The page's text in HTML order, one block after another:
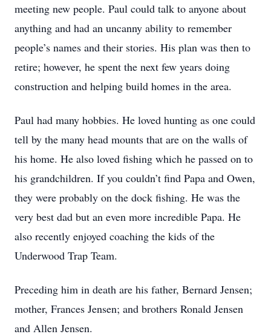
meeting new people. Paul could talk to anyone about
anything and had an uncanny ability to remember
people’s names and their stories. His plan was then to
retire; however, he spent the next few years doing
construction and helping build homes in the area.
Paul had many hobbies. He loved hunting as one could
tell by the many head mounts that are on the walls of
his home. He also loved fishing which he passed on to
his grandchildren. If you couldn’t find Papa and Owen,
they were probably on the dock fishing. He was the
very best dad but an even more incredible Papa. He
also recently enjoyed coaching the kids of the
Underwood Trap Team.
Preceding him in death are his father, Bernard Jensen;
mother, Frances Jensen; and brothers Ronald Jensen
and Allen Jensen.